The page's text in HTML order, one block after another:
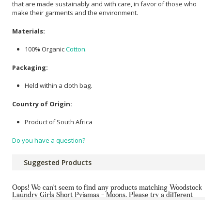
that are made sustainably and with care, in favor of those who
make their garments and the environment.
Materials:
100% OrganicCotton.
Packaging:
Held within a cloth bag.
Country of Origin:
Product of South Africa
Do you have a question?
Suggested Products
Oops! We can't seem to find any products matching Woodstock
Laundry Girls Short Pyjamas - Moons. Please try a different